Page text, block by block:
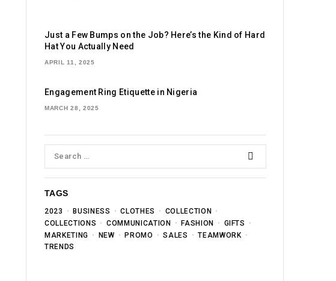
Just a Few Bumps on the Job? Here’s the Kind of Hard
Hat You Actually Need
APRIL 11, 2025
Engagement Ring Etiquette in Nigeria
MARCH 28, 2025
TAGS
2023 BUSINESS CLOTHES
COLLECTION
COLLECTIONS
COMMUNICATION FASHION
GIFTS
MARKETING
NEW PROMO SALES
TEAMWORK
TRENDS